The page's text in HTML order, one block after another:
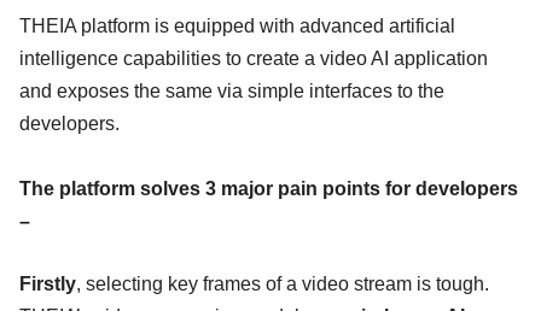
THEIA platform is equipped with advanced artificial
intelligence capabilities to create a video AI application
and exposes the same via simple interfaces to the
developers.
The platform solves 3 major pain points for developers
–
Firstly, selecting key frames of a video stream is tough.